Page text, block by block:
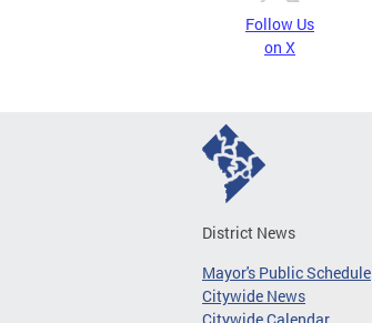
Follow Us
on X
District News
Mayor's Public Schedule
Citywide News